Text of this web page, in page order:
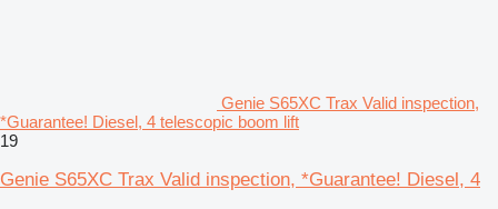
Genie S65XC Trax Valid inspection,
*Guarantee! Diesel, 4 telescopic boom lift
19
Genie S65XC Trax Valid inspection, *Guarantee! Diesel, 4